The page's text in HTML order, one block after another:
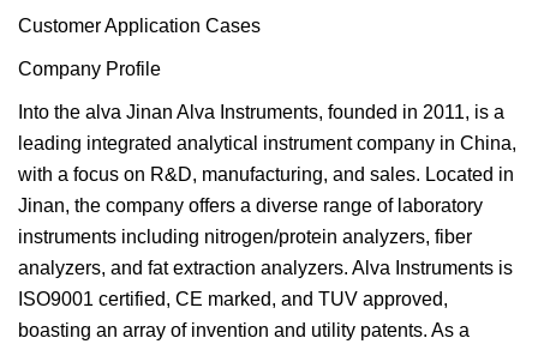
Customer Application Cases
Company Profile
Into the alva Jinan Alva Instruments, founded in 2011, is a
leading integrated analytical instrument company in China,
with a focus on R&D, manufacturing, and sales. Located in
Jinan, the company offers a diverse range of laboratory
instruments including nitrogen/protein analyzers, fiber
analyzers, and fat extraction analyzers. Alva Instruments is
ISO9001 certified, CE marked, and TUV approved,
boasting an array of invention and utility patents. As a